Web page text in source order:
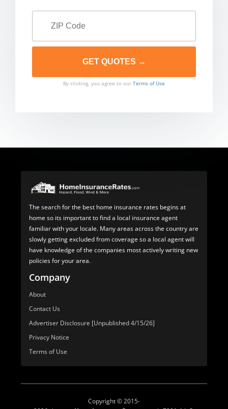
By clicking, you agree to our Terms of Use
The search for the best home insurance rates begins at
home so its important to find a local insurance agent
familiar with your locale. Many areas across the country are
slowly getting excluded from coverage so a local agent will
have knowledge of the companies most actively writing new
policies for your area.
Company
About
Contact Us
Advertiser Disclosure [Unpublished 4/15/26]
Privacy Notice
Terms of Use
Copyright © 2015-